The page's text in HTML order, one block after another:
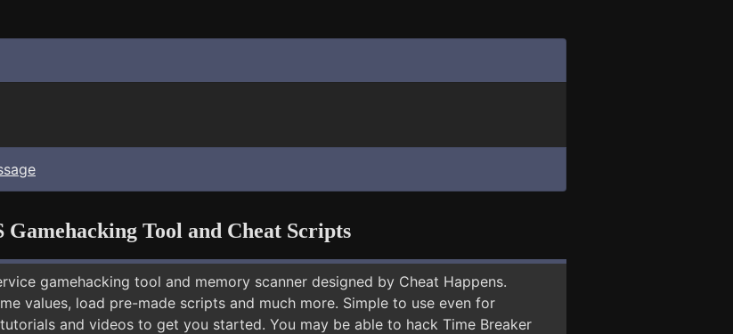
Gamehacking Tool and Cheat Scripts
gamehacking tool and memory scanner designed by Cheat Happens.
values, load pre-made scripts and much more. Simple to use even for
and videos to get you started. You may be able to hack Time Breaker